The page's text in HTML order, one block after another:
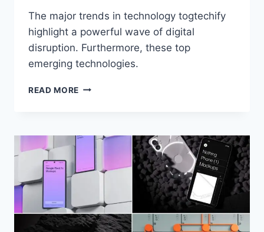
The major trends in technology togtechify
highlight a powerful wave of digital
disruption. Furthermore, these top
emerging technologies.
READ MORE